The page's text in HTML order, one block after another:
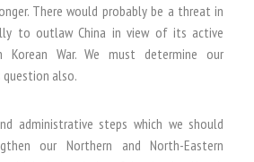
There would probably be a threat in
to outlaw China in view of its active
Korean War. We must determine our
also.
administrative steps which we should
our Northern and North-Eastern